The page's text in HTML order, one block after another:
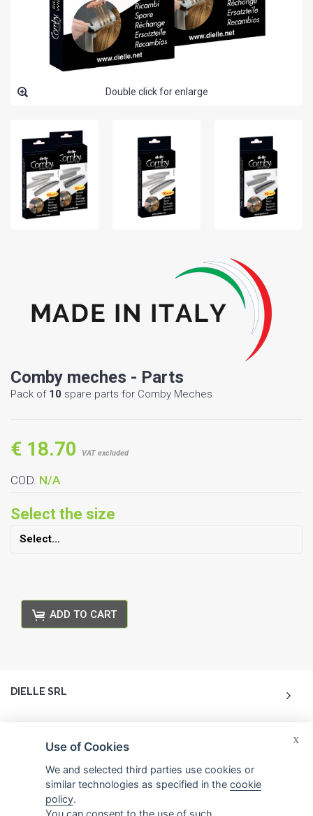
Double click for enlarge
Comby meches - Parts
Pack of 10 spare parts for Comby Meches
€ 18.70 VAT excluded
COD. N/A
Select the size
ADD TO CART
DIELLE SRL
CONTACTS
Use of Cookies
We and selected third parties use cookies or
similar technologies as specified in thecookie
policy.
You can consent to the use of such
X